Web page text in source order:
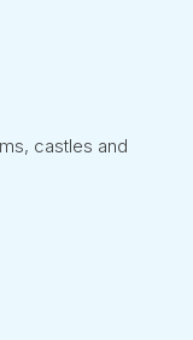
castles and